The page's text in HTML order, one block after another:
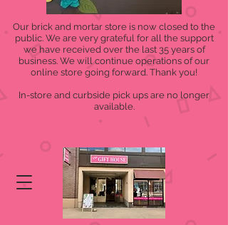
Our brick and mortar store is now closed to the
public. We are very grateful for all the support
we have received over the last 35 years of
business. We will continue operations of our
online store going forward. Thank you!
In-store and curbside pick ups are no longer
available.